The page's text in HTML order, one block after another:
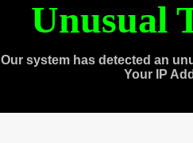
Unusual
Our system has detected an
Your IP